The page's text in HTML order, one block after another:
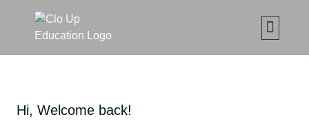
Hi, Welcome back!